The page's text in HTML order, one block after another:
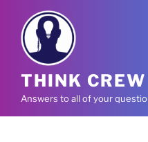
content
THINK
Answers to all of your